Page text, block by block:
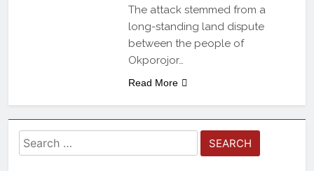
The attack stemmed from a
long-standing land dispute
between the people of
Okporojor…
Read More